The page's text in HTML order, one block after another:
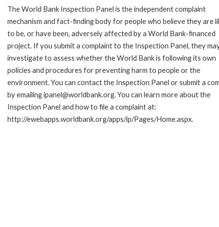
The World Bank Inspection Panel is the independent complaint
mechanism and fact-finding body for people who believe they are
to be, or have been, adversely affected by a World Bank-financed
project. If you submit a complaint to the Inspection Panel, they
investigate to assess whether the World Bank is following its own
policies and procedures for preventing harm to people or the
environment. You can contact the Inspection Panel or submit a
by emailing ipanel@worldbank.org. You can learn more about the
Inspection Panel and how to file a complaint at:
http://ewebapps.worldbank.org/apps/ip/Pages/Home.aspx.